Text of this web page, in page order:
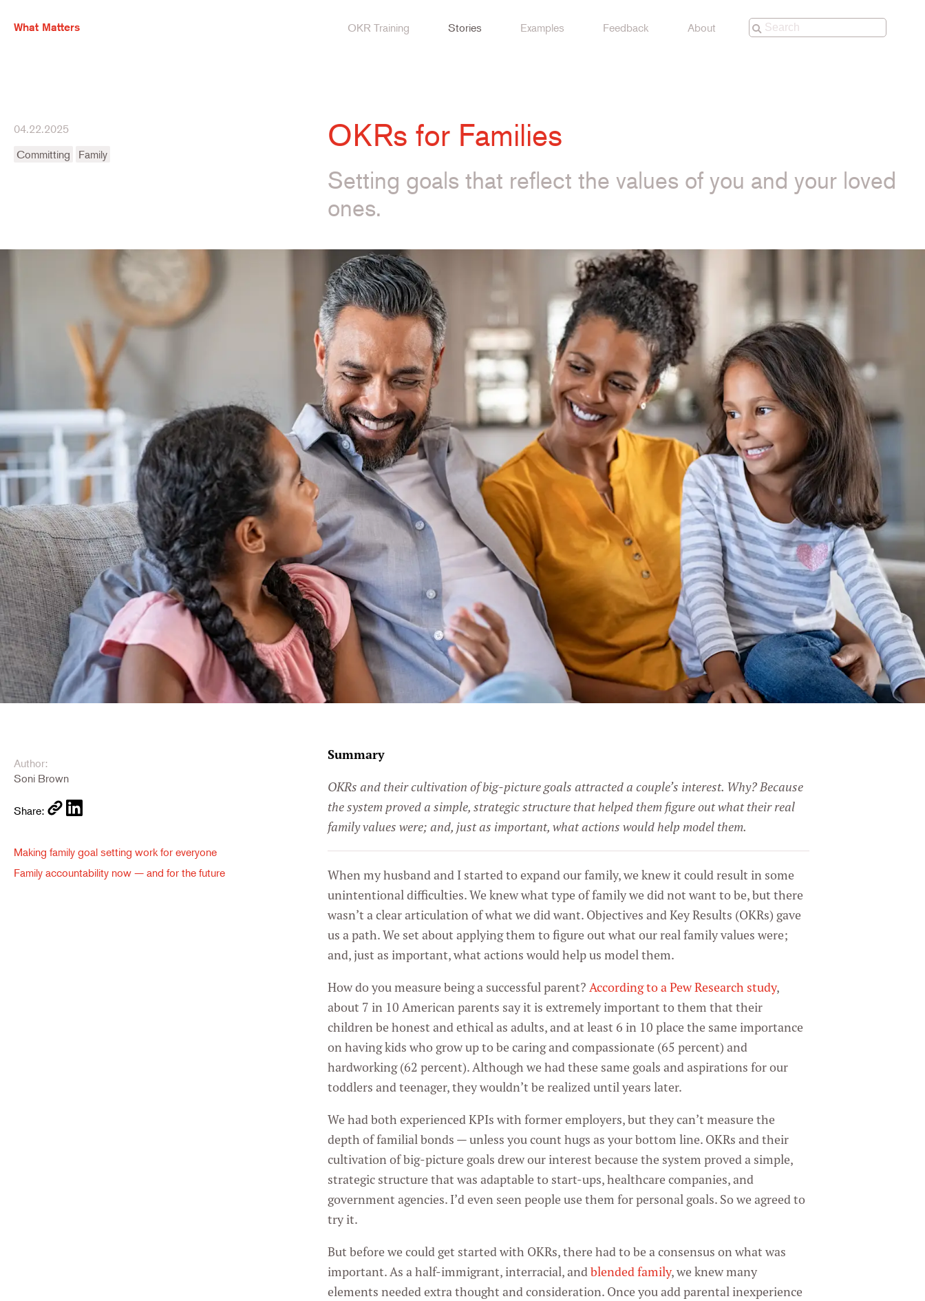
What Matters OKR Training Stories Examples Feedback About
04.22.2025
Committing
Family
OKRs for Families
Setting goals that reflect the values of you and your loved
ones.
Author:
Soni Brown
Share:
Making family goal setting work for everyone
Family accountability now — and for the future
Summary
OKRs and their cultivation of big-picture goals attracted a couple’s interest. Why? Because
the system proved a simple, strategic structure that helped them figure out what their real
family values were; and, just as important, what actions would help model them.
When my husband and I started to expand our family, we knew it could result in some
unintentional difficulties. We knew what type of family we did not want to be, but there
wasn’t a clear articulation of what we did want. Objectives and Key Results (OKRs) gave
us a path. We set about applying them to figure out what our real family values were;
and, just as important, what actions would help us model them.
How do you measure being a successful parent?According to a Pew Research study,
about 7 in 10 American parents say it is extremely important to them that their
children be honest and ethical as adults, and at least 6 in 10 place the same importance
on having kids who grow up to be caring and compassionate (65 percent) and
hardworking (62 percent). Although we had these same goals and aspirations for our
toddlers and teenager, they wouldn’t be realized until years later.
We had both experienced KPIs with former employers, but they can’t measure the
depth of familial bonds — unless you count hugs as your bottom line. OKRs and their
cultivation of big-picture goals drew our interest because the system proved a simple,
strategic structure that was adaptable to start-ups, healthcare companies, and
government agencies. I’d even seen people use them for personal goals. So we agreed to
try it.
But before we could get started with OKRs, there had to be a consensus on what was
important. As a half-immigrant, interracial, andblended family, we knew many
elements needed extra thought and consideration. Once you add parental inexperience